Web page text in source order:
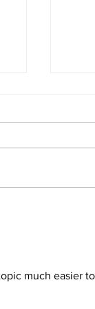
much easier to